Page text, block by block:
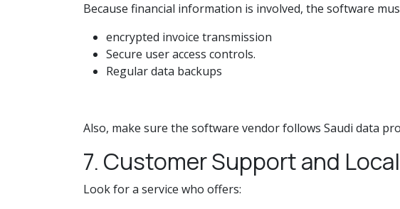
Because financial information is involved, the software
encrypted invoice transmission
Secure user access controls.
Regular data backups
Also, make sure the software vendor follows Saudi data
7. Customer Support and
Look for a service who offers: